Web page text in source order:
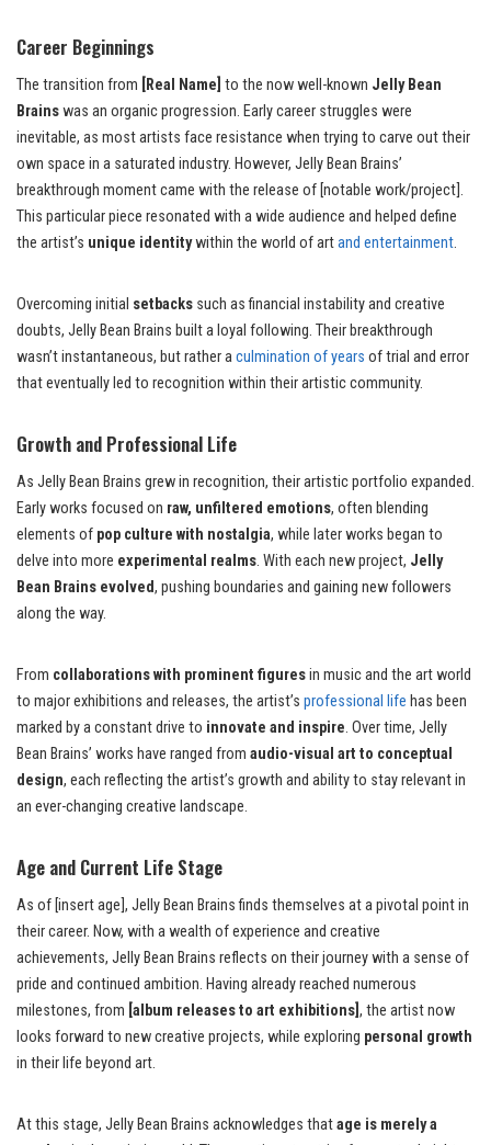
Career Beginnings
The transition from [Real Name] to the now well-known Jelly Bean
Brainswas an organic progression. Early career struggles were
inevitable, as most artists face resistance when trying to carve out their
own space in a saturated industry. However, Jelly Bean Brains’
breakthrough moment came with the release of [notable work/project].
This particular piece resonated with a wide audience and helped define
the artist’s unique identitywithin the world of artand entertainment.
Overcoming initial setbacks such as financial instability and creative
doubts, Jelly Bean Brains built a loyal following. Their breakthrough
wasn’t instantaneous, but rather aculmination of years of trial and error
that eventually led to recognition within their artistic community.
Growth and Professional Life
As Jelly Bean Brains grew in recognition, their artistic portfolio expanded.
Early works focused on raw, unfiltered emotions, often blending
elements of pop culture with nostalgia, while later works began to
delve into more experimental realms. With each new project, Jelly
Bean Brains evolved, pushing boundaries and gaining new followers
along the way.
From collaborations with prominent figuresin music and the art world
to major exhibitions and releases, the artist’s professional life has been
marked by a constant drive to innovate and inspire. Over time, Jelly
Bean Brains’ works have ranged from audio-visual art to conceptual
design, each reflecting the artist’s growth and ability to stay relevant in
an ever-changing creative landscape.
Age and Current Life Stage
As of [insert age], Jelly Bean Brains finds themselves at a pivotal point in
their career. Now, with a wealth of experience and creative
achievements, Jelly Bean Brains reflects on their journey with a sense of
pride and continued ambition. Having already reached numerous
milestones, from [album releases to art exhibitions] , the artist now
looks forward to new creative projects, while exploring personal growth
in their life beyond art.
At this stage, Jelly Bean Brains acknowledges thatage is merely a